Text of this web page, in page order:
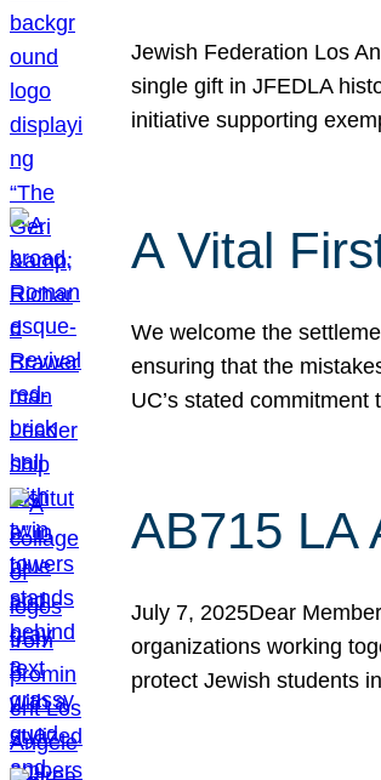
Jewish Federation Los
single gift in JFEDLA
initiative supporting
A Vital
We welcome the
ensuring that the
UC’s stated
AB715 LA
July 7, 2025Dear
organizations working
protect Jewish students